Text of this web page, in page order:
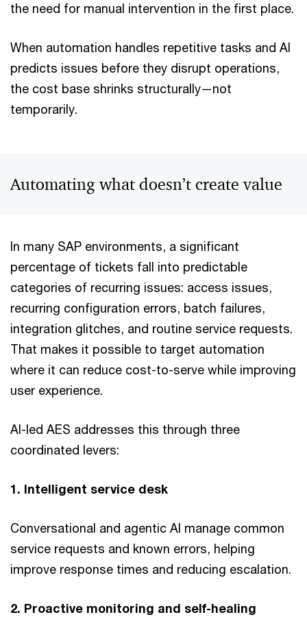
the need for manual intervention in the first place.
When automation handles repetitive tasks and AI
predicts issues before they disrupt operations,
the cost base shrinks structurally—not
temporarily.
Automating what doesn’t create value
In many SAP environments, a significant
percentage of tickets fall into predictable
categories of recurring issues: access issues,
recurring configuration errors, batch failures,
integration glitches, and routine service requests.
That makes it possible to target automation
where it can reduce cost-to-serve while improving
user experience.
AI-led AES addresses this through three
coordinated levers:
1. Intelligent service desk
Conversational and agentic AI manage common
service requests and known errors, helping
improve response times and reducing escalation.
2. Proactive monitoring and self-healing